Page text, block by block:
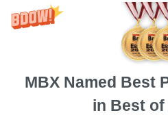
MBX Named Best
in Best of